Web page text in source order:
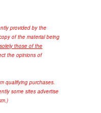
provided by the
of the material being
solely those of the
the opinions of
qualifying purchases.
some sites advertise